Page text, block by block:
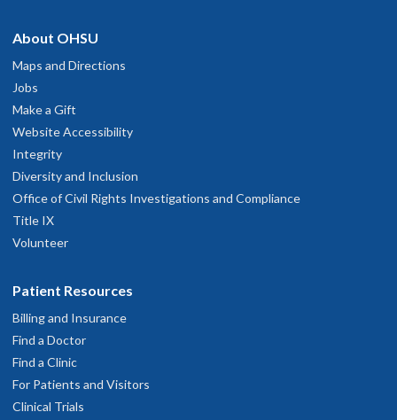
About OHSU
Maps and Directions
Jobs
Make a Gift
Website Accessibility
Integrity
Diversity and Inclusion
Office of Civil Rights Investigations and Compliance
Title IX
Volunteer
Patient Resources
Billing and Insurance
Find a Doctor
Find a Clinic
For Patients and Visitors
Clinical Trials